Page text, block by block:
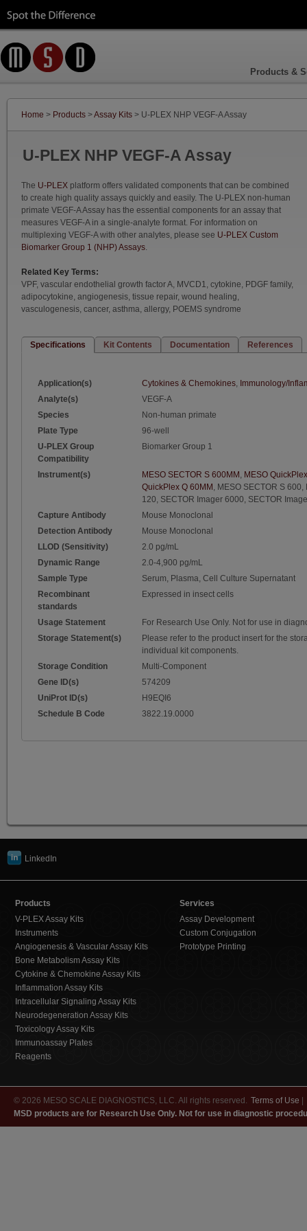
Products &
Home > Products >Assay Kits > U-PLEX NHP VEGF-A Assay
U-PLEX NHP VEGF-A Assay
The U-PLEX platform offers validated components that can be combined
to create high quality assays quickly and easily. The U-PLEX non-human
primate VEGF-A Assay has the essential components for an assay that
measures VEGF-A in a single-analyte format. For information on
multiplexing VEGF-A with other analytes, please see U-PLEX Custom
Biomarker Group 1 (NHP) Assays.
Related Key Terms:
VPF, vascular endothelial growth factor A, MVCD1, cytokine, PDGF family,
adipocytokine, angiogenesis, tissue repair, wound healing,
vasculogenesis, cancer, asthma, allergy, POEMS syndrome
Specifications Kit Contents Documentation References
Application(s) Cytokines & Chemokines, Immunology/
Analyte(s)
VEGF-A
Species
Non-human primate
Plate Type
96-well
U-PLEX Group
Compatibility
Biomarker Group 1
Instrument(s) MESO SECTOR S 600MM, MESO
QuickPlex Q 60MM, MESO SECTOR S 600,
120, SECTOR Imager 6000, SECTOR
Capture Antibody
Mouse Monoclonal
Detection Antibody
Mouse Monoclonal
LLOD (Sensitivity)
2.0 pg/mL
Dynamic Range
2.0-4,900 pg/mL
Sample Type
Serum, Plasma, Cell Culture Supernatant
Recombinant
standards
Expressed in insect cells
Usage Statement
For Research Use Only. Not for use in
Storage Statement(s)
Please refer to the product insert for the
individual kit components.
Storage Condition
Multi-Component
Gene ID(s)
574209
UniProt ID(s)
H9EQI6
Schedule B Code
3822.19.0000
LinkedIn
Products
V-PLEX Assay Kits
Instruments
Angiogenesis & Vascular Assay Kits
Bone Metabolism Assay Kits
Cytokine & Chemokine Assay Kits
Inflammation Assay Kits
Intracellular Signaling Assay Kits
Neurodegeneration Assay Kits
Toxicology Assay Kits
Immunoassay Plates
Reagents
Services
Assay Development
Custom Conjugation
Prototype Printing
© 2026 MESO SCALE DIAGNOSTICS, LLC. All rights reserved. Terms of Use
MSD products are for Research Use Only. Not for use in diagnostic